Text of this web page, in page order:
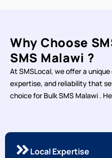
Why Choose
SMS Malawi ?
At SMSLocal, we offer a
expertise, and reliability that
choice for Bulk SMS Malawi .
Local Expertise